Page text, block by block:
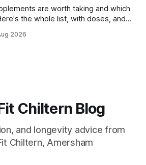
are worth taking and which
the whole list, with doses, and
3 to 5 grams a day, every day. The
2026
Chiltern Blog
and longevity advice from
Chiltern, Amersham